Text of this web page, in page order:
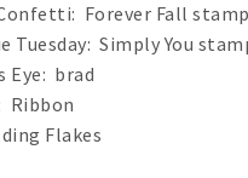
Forever Fall
Tuesday: Simply You
Eye: brad
Ribbon
Flakes